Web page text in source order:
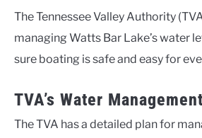
The Tennessee Valley Authority
managing Watts Bar Lake’s water
sure boating is safe and easy for
TVA’s Water
The TVA has a detailed plan for